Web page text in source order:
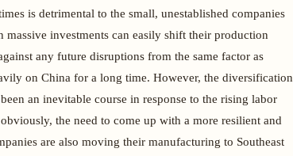
is detrimental to the small, unestablished companies
investments can easily shift their production
any future disruptions from the same factor as
on China for a long time. However, the diversification
an inevitable course in response to the rising labor
the need to come up with a more resilient and
are also moving their manufacturing to Southeast